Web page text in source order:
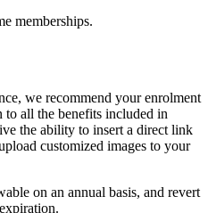
memberships.
we recommend your enrolment
all the benefits included in
the ability to insert a direct link
customized images to your
on an annual basis, and revert